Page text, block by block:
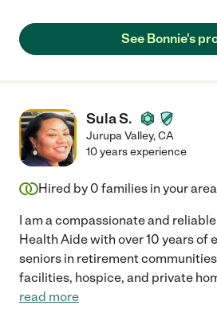
See Bonnie's
Sula S.
Jurupa Valley,CA
10 years experience
Hired by 0 families in your area
I am a compassionate and
Health Aide with over 10 years of
seniors in retirement
facilities, hospice, and private
read more